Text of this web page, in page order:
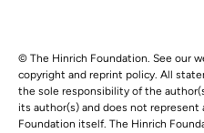
© The Hinrich Foundation. See our
copyright and reprint policy. All
the sole responsibility of the
its author(s) and does not
Foundation itself. The Hinrich